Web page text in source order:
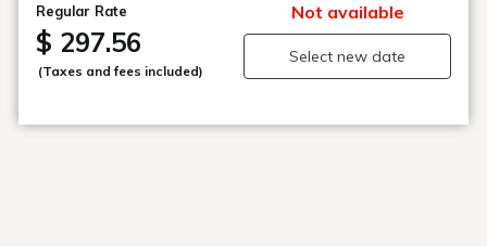
Regular Rate
$ 297.56
(Taxes and fees included)
Not available
Select new date